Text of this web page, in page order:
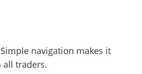
navigation makes it
all traders.